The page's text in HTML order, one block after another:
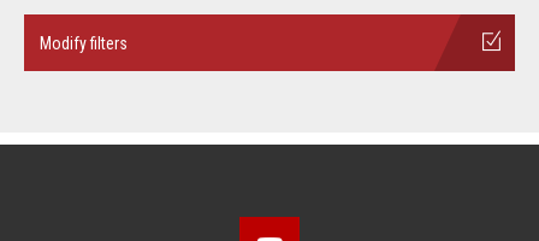
Modify filters